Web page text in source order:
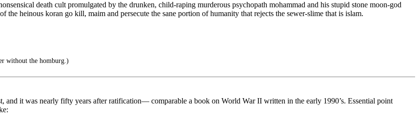
death cult promulgated by the drunken, child-raping murderous psychopath mohammad and his stupid stone moon-god
the heinous koran go kill, maim and persecute the sane portion of humanity that rejects the sewer-slime that is islam.
without the homburg.)
and it was nearly fifty years after ratification— comparable a book on World War II written in the early 1990’s. Essential point